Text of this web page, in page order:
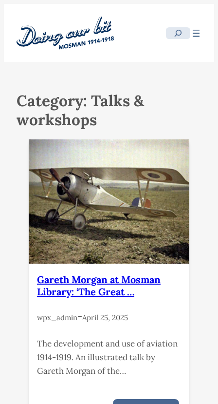
content
Search
Category: Talks &
workshops
Gareth Morgan at Mosman
Library: ‘The Great …
wpx_admin–April 25, 2025
The development and use of aviation
1914-1919. An illustrated talk by
Gareth Morgan of the…